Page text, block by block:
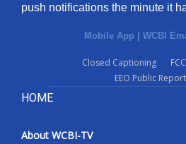
push notifications the minute it
Mobile App | WCBI
Closed Captioning
EEO Public
HOME
About WCBI-TV